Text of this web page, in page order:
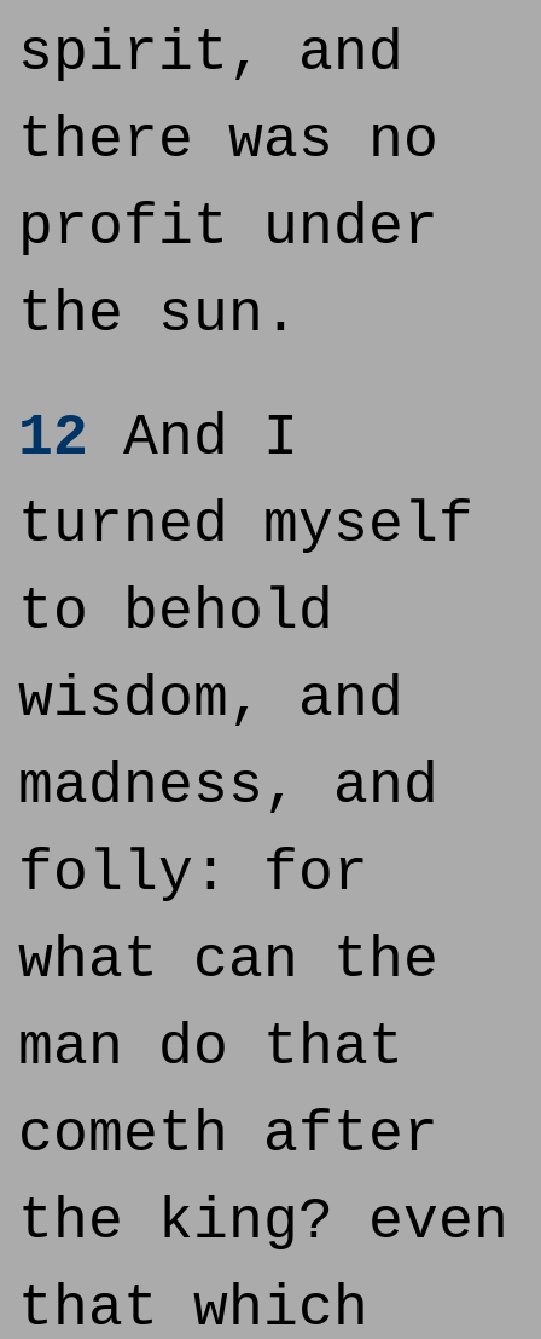
spirit, and
there was no
profit under
the sun.
12 And I
turned myself
to behold
wisdom, and
madness, and
folly: for
what can the
man do that
cometh after
the king? even
that which